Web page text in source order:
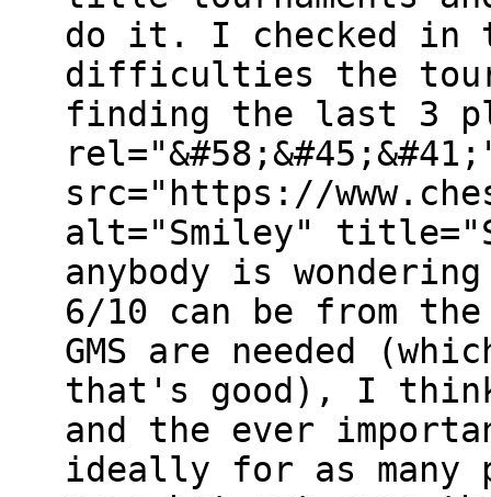
do it. I checked in
difficulties the
finding the last 3
src="https://
alt="Smiley"
anybody is
6/10 can be from
GMS are needed
that's good), I think
and the ever
ideally for as many